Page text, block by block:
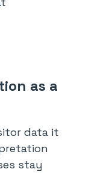
as a
data it
stay